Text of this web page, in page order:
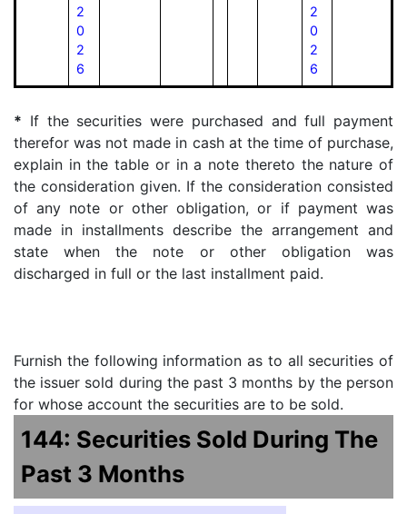
2
0
2
6
2
0
2
6
* If the securities were purchased and full payment
therefor was not made in cash at the time of purchase,
explain in the table or in a note thereto the nature of
the consideration given. If the consideration consisted
of any note or other obligation, or if payment was
made in installments describe the arrangement and
state when the note or other obligation was
discharged in full or the last installment paid.
Furnish the following information as to all securities of
the issuer sold during the past 3 months by the person
for whose account the securities are to be sold.
144: Securities Sold During The
Past 3 Months